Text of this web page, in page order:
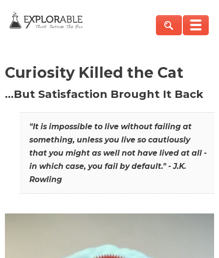
Curiosity Killed the Cat
…But Satisfaction Brought It Back
"It is impossible to live without failing at
something, unless you live so cautiously
that you might as well not have lived at all -
in which case, you fail by default." - J.K.
Rowling